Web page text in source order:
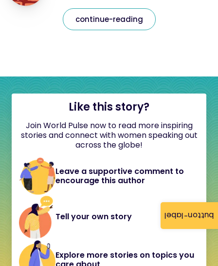
button-label
continue-reading
Like this story?
Join World Pulse now to read more inspiring
stories and connect with women speaking out
across the globe!
Leave a supportive comment to
encourage this author
Tell your own story
Explore more stories on topics you